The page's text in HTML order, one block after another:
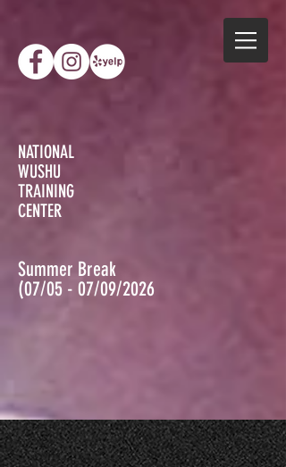
NATIONAL
WUSHU
TRAINING
CENTER
Summer Break
(07/05 - 07/09/2026